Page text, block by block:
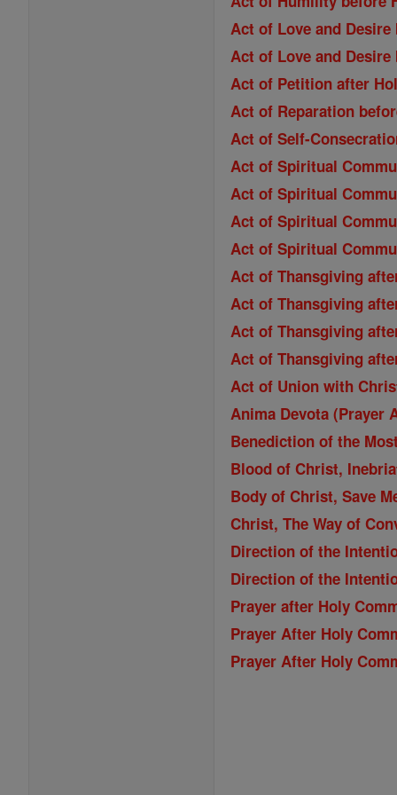
Act of Love and
Act of Love and
Act of Petition after
Act of Reparation
Act of Self-
Act of Spiritual
Act of Spiritual
Act of Spiritual
Act of Spiritual
Act of Thansgiving
Act of Thansgiving
Act of Thansgiving
Act of Thansgiving
Act of Union with
Anima Devota (Prayer
Benediction of the
Blood of Christ,
Body of Christ, Save
Christ, The Way of
Direction of the
Direction of the
Prayer after Holy
Prayer After Holy
Prayer After Holy